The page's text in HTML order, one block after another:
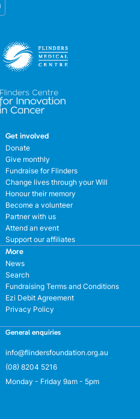
Get involved
Donate
Give monthly
Fundraise for Flinders
Change lives through your Will
Honour their memory
Become a volunteer
Partner with us
Attend an event
Support our affiliates
More
News
Search
Fundraising Terms and Conditions
Ezi Debit Agreement
Privacy Policy
General enquiries
info@flindersfoundation.org.au
(08) 8204 5216
Monday - Friday 9am - 5pm